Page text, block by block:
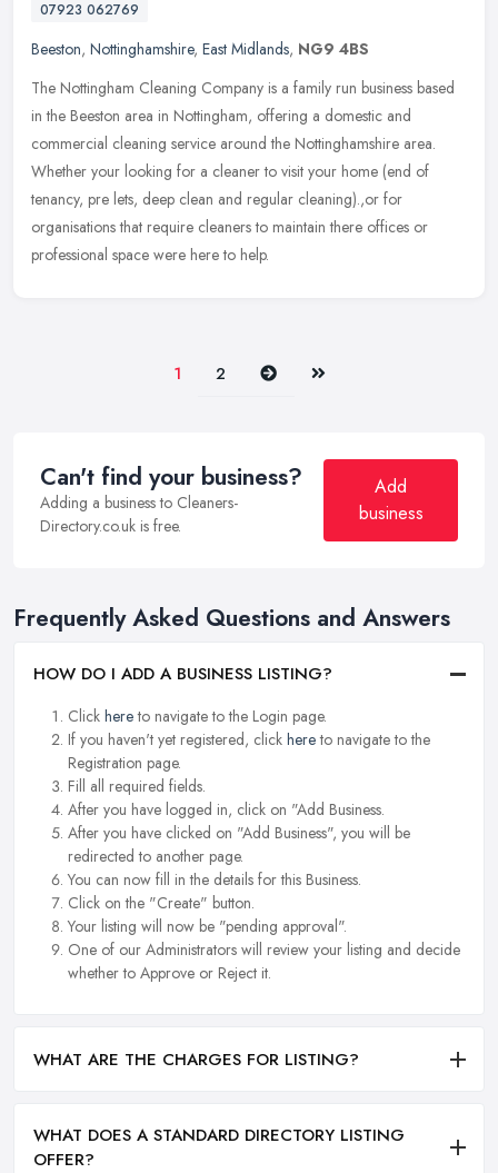
07923 062769
Beeston, Nottinghamshire, East Midlands, NG9 4BS
The Nottingham Cleaning Company is a family run business based
in the Beeston area in Nottingham, offering a domestic and
commercial cleaning service around the Nottinghamshire area.
Whether your looking for a cleaner to visit your home (end of
tenancy, pre lets, deep clean and regular cleaning).,or for
organisations that require cleaners to maintain there offices or
professional space were here to help.
1 2 Next Last
Can't find your business?
Adding a business to Cleaners-
Directory.co.uk is free.
Add
business
Frequently Asked Questions and Answers
HOW DO I ADD A BUSINESS LISTING?
Click hereto navigate to the Login page.
If you haven't yet registered, click hereto navigate to the
Registration page.
Fill all required fields.
After you have logged in, click on "Add Business.
After you have clicked on "Add Business", you will be
redirected to another page.
You can now fill in the details for this Business.
Click on the "Create" button.
Your listing will now be "pending approval".
One of our Administrators will review your listing and decide
whether to Approve or Reject it.
WHAT ARE THE CHARGES FOR LISTING?
WHAT DOES A STANDARD DIRECTORY LISTING
OFFER?